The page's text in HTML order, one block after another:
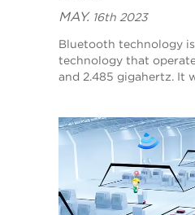
MAY. 16th 2023
Bluetooth technology
technology that
and 2.485 gigahertz. It